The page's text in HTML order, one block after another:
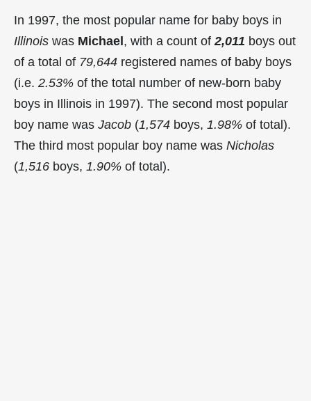
In 1997, the most popular name for baby boys in
Illinois was Michael, with a count of 2,011 boys out
of a total of 79,644 registered names of baby boys
(i.e. 2.53% of the total number of new-born baby
boys in Illinois in 1997). The second most popular
boy name was Jacob (1,574 boys, 1.98% of total).
The third most popular boy name was Nicholas
(1,516 boys, 1.90% of total).